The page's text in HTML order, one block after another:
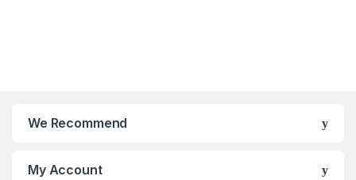
We Recommend
My Account